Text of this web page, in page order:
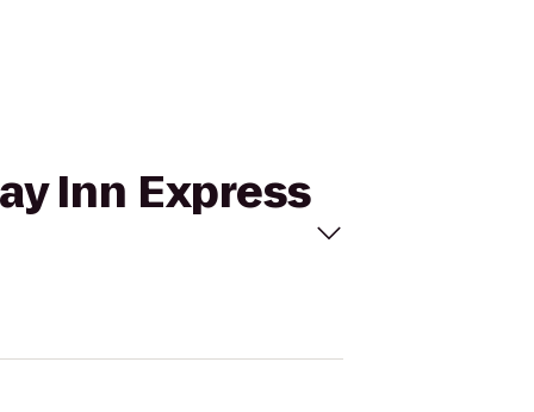
Inn Express